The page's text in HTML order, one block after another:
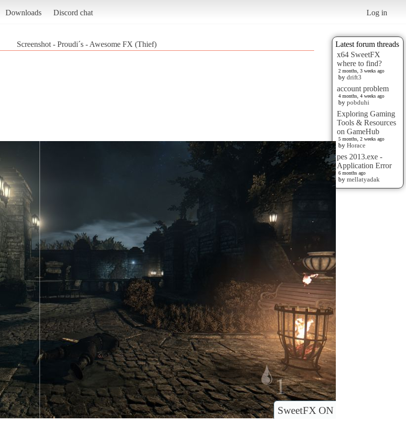
Downloads Discord chat Log in
Latest forum threads
x64 SweetFX
where to find?
2 months, 3 weeks ago
by drift3
account problem
4 months, 4 weeks ago
by pobduhi
Exploring Gaming
Tools & Resources
on GameHub
5 months, 2 weeks ago
by Horace
pes 2013.exe -
Application Error
6 months ago
by mellatyadak
Screenshot - Proudi´s - Awesome FX (Thief)
SweetFX ON